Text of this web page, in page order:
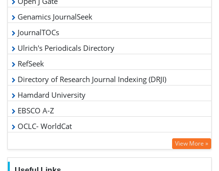
Genamics JournalSeek
JournalTOCs
Ulrich's Periodicals Directory
RefSeek
Directory of Research Journal Indexing (DRJI)
EBSCO A-Z
OCLC- WorldCat
Scholarsteer
Publons
View More »